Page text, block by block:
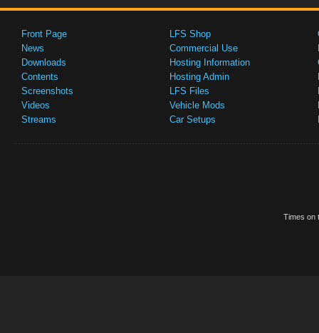
Front Page
News
Downloads
Contents
Screenshots
Videos
Streams
LFS Shop
Commercial Use
Hosting Information
Hosting Admin
LFS Files
Vehicle Mods
Car Setups
Times on